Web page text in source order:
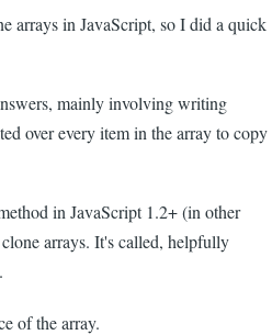
arrays in JavaScript, so I did a quick
mainly involving writing
over every item in the array to copy
in JavaScript 1.2+ (in other
arrays. It's called, helpfully
.
of the array.